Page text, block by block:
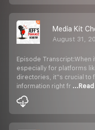
August 31,
Episode Transcript:When
especially for platforms
directories, it''s crucial to
information right fr